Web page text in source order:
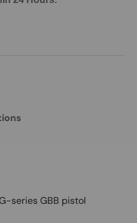
series GBB pistol